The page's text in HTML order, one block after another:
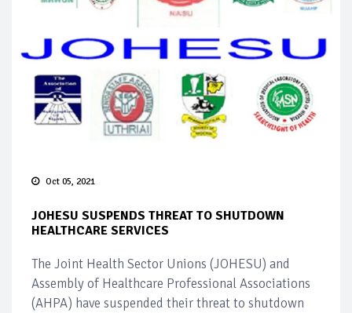
Oct 05, 2021
JOHESU SUSPENDS THREAT TO SHUTDOWN
HEALTHCARE SERVICES
The Joint Health Sector Unions (JOHESU) and
Assembly of Healthcare Professional Associations
(AHPA) have suspended their threat to shutdown